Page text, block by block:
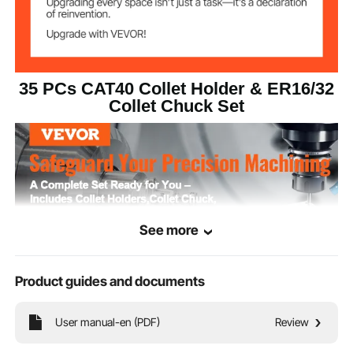
ER Collet Chuck
Dynamic Balance G2.5/25000RPM
Collet Holder
Hardness
HRC48-52
Material 40Cr & 45# Alloy Steel
41 lbs/18.6 kg ±3%
35 PCs CAT40 Collet Holder & ER16/32
Collet Chuck Set
See more
Product guides and documents
User manual-en (PDF) Review